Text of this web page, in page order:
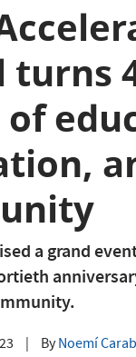
turns
a grand
ByNoemí